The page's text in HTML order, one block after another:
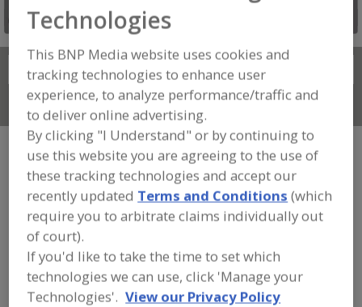
Search
Connect With Us
FOOD PROCESSING EQUIPMENT»
REFRIGERATION, COOLING, CHILLING &
FREEZING EQUIP.»FREEZERS»
FREEZERS, FLUIDIZED-BED
Freezers, Air-Blast
Freezers, Cryogenic Freezers, Fluidized-Bed
Technologies
This BNP Media website uses cookies and
tracking technologies to enhance user
experience, to analyze performance/traffic and
to deliver online advertising.
By clicking "I Understand" or by continuing to
use this website you are agreeing to the use of
these tracking technologies and accept our
recently updated Terms and Conditions (which
require you to arbitrate claims individually out
of court).
If you'd like to take the time to set which
technologies we can use, click 'Manage your
Technologies'. View our Privacy Policy